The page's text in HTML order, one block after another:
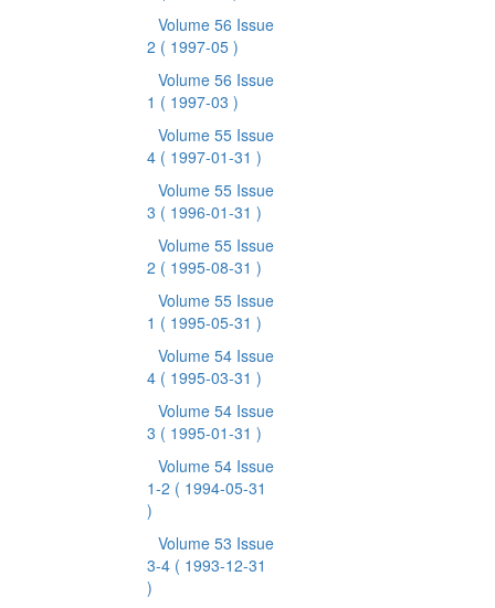
Volume 56 Issue
2 ( 1997-05 )
Volume 56 Issue
1 ( 1997-03 )
Volume 55 Issue
4 ( 1997-01-31 )
Volume 55 Issue
3 ( 1996-01-31 )
Volume 55 Issue
2 ( 1995-08-31 )
Volume 55 Issue
1 ( 1995-05-31 )
Volume 54 Issue
4 ( 1995-03-31 )
Volume 54 Issue
3 ( 1995-01-31 )
Volume 54 Issue
1-2 ( 1994-05-31
)
Volume 53 Issue
3-4 ( 1993-12-31
)